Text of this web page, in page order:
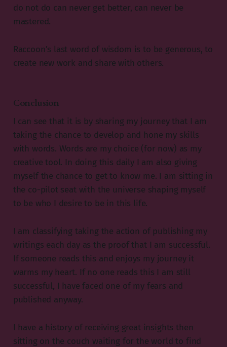
do not do can never get better, can never be
mastered.
Raccoon’s last word of wisdom is to be generous, to
create new work and share with others.
Conclusion
I can see that it is by sharing my journey that I am
taking the chance to develop and hone my skills
with words. Words are my choice (for now) as my
creative tool. In doing this daily I am also giving
myself the chance to get to know me. I am sitting in
the co-pilot seat with the universe shaping myself
to be who I desire to be in this life.
I am classifying taking the action of publishing my
writings each day as the proof that I am successful.
If someone reads this and enjoys my journey it
warms my heart. If no one reads this I am still
successful, I have faced one of my fears and
published anyway.
I have a history of receiving great insights then
sitting on the couch waiting for the world to find